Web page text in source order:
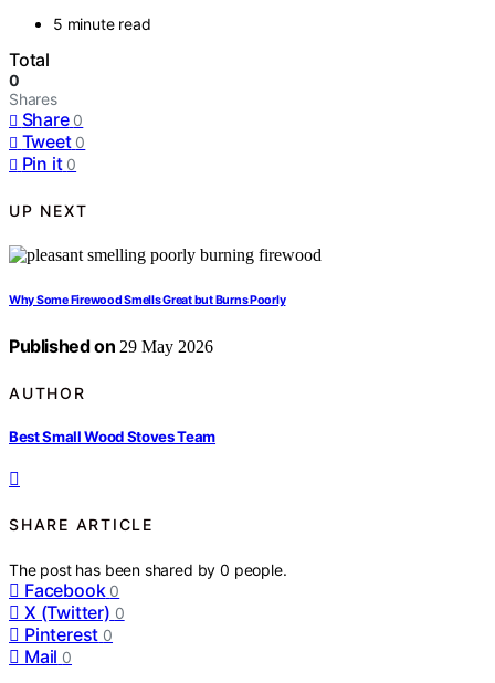
5 minute read
Total
0
Shares
Share 0
Tweet 0
Pin it 0
UP NEXT
Why Some Firewood Smells Great but Burns Poorly
Published on 29 May 2026
AUTHOR
Best Small Wood Stoves Team
SHARE ARTICLE
The post has been shared by0 people.
Facebook 0
X (Twitter) 0
Pinterest 0
Mail 0